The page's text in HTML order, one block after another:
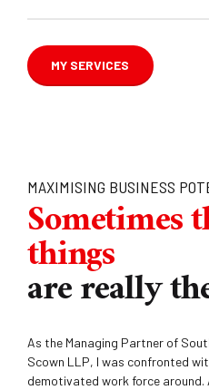
MY SERVICES
MAXIMISING BUSINESS
Sometimes
things
are really
As the Managing Partner of
Scown LLP, I was confronted
demotivated work force around.